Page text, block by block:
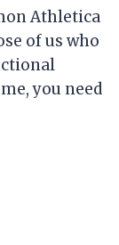
Athletica
of us who
you need